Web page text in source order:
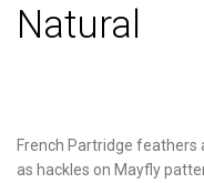
Natural
French Partridge feathers
as hackles on Mayfly